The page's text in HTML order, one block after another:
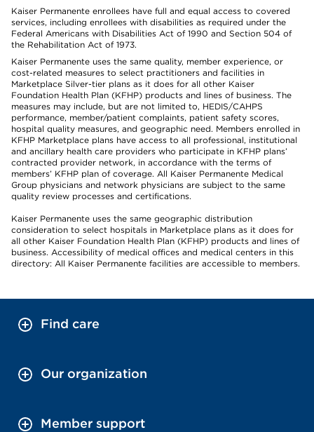
Kaiser Permanente enrollees have full and equal access to covered
services, including enrollees with disabilities as required under the
Federal Americans with Disabilities Act of 1990 and Section 504 of
the Rehabilitation Act of 1973.
Kaiser Permanente uses the same quality, member experience, or
cost-related measures to select practitioners and facilities in
Marketplace Silver-tier plans as it does for all other Kaiser
Foundation Health Plan (KFHP) products and lines of business. The
measures may include, but are not limited to, HEDIS/CAHPS
performance, member/patient complaints, patient safety scores,
hospital quality measures, and geographic need. Members enrolled in
KFHP Marketplace plans have access to all professional, institutional
and ancillary health care providers who participate in KFHP plans’
contracted provider network, in accordance with the terms of
members’ KFHP plan of coverage. All Kaiser Permanente Medical
Group physicians and network physicians are subject to the same
quality review processes and certifications.
Kaiser Permanente uses the same geographic distribution
consideration to select hospitals in Marketplace plans as it does for
all other Kaiser Foundation Health Plan (KFHP) products and lines of
business. Accessibility of medical offices and medical centers in this
directory: All Kaiser Permanente facilities are accessible to members.
Find care
Our organization
Member support